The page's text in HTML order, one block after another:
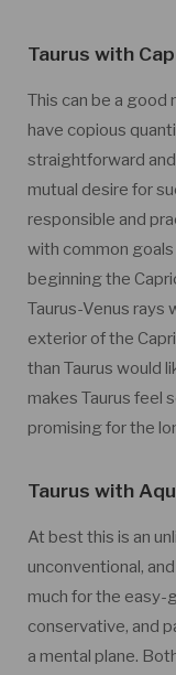
Taurus with
This can be a good
have copious
straightforward
mutual desire for
responsible and
with common
beginning the
Taurus-Venus rays
exterior of the
than Taurus would
makes Taurus feel
promising for the
Taurus with
At best this is an
unconventional,
much for the easy-
conservative, and
a mental plane.